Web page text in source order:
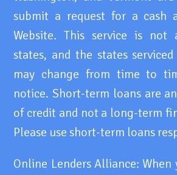
submit a request for a cash
Website. This service is
states, and the states
may change from time to
notice. Short-term loans are
of credit and not a long-term
Please use short-term loans
Online Lenders Alliance: When